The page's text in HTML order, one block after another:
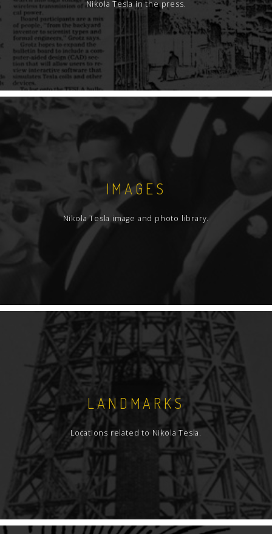
Nikola Tesla in the press.
IMAGES
Nikola Tesla image and photo library.
LANDMARKS
Locations related to Nikola Tesla.